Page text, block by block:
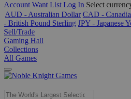
Account Want List Log In Select
AUD - Australian Dollar CAD -
- British Pound Sterling JPY - Japanese
Sell/Trade
Gaming Hall
Collections
All Games